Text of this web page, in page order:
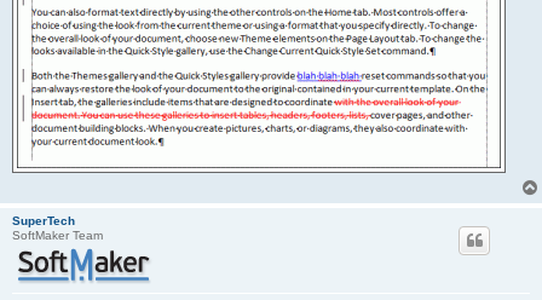
SuperTech
SoftMaker Team